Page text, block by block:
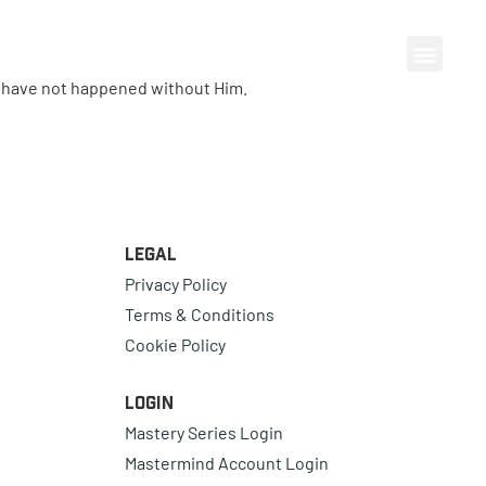
not happened without Him.
Legal
Privacy Policy
Terms & Conditions
Cookie Policy
Login
Mastery Series Login
Mastermind Account Login